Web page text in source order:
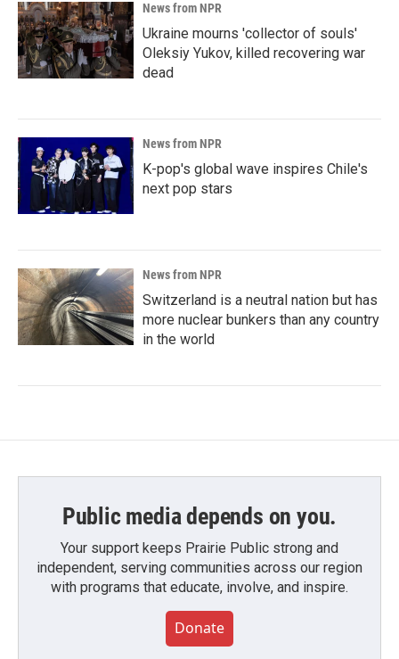
News from NPR
Ukraine mourns 'collector of souls'
Oleksiy Yukov, killed recovering war
dead
News from NPR
K-pop's global wave inspires Chile's
next pop stars
News from NPR
Switzerland is a neutral nation but has
more nuclear bunkers than any country
in the world
Public media depends on you.
Your support keeps Prairie Public strong and
independent, serving communities across our region
with programs that educate, involve, and inspire.
Donate